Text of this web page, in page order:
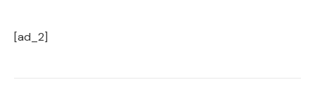
[ad_2]